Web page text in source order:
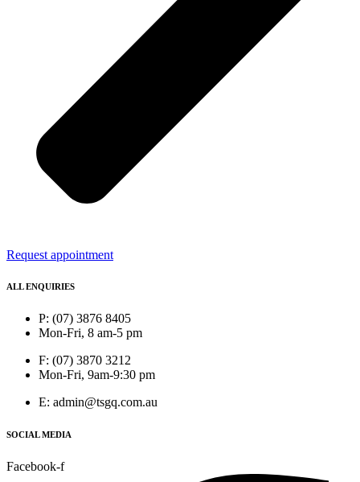
Request appointment
ALL ENQUIRIES
P: (07) 3876 8405
Mon-Fri, 8 am-5 pm
F: (07) 3870 3212
Mon-Fri, 9am-9:30 pm
E: admin@tsgq.com.au
SOCIAL MEDIA
Facebook-f